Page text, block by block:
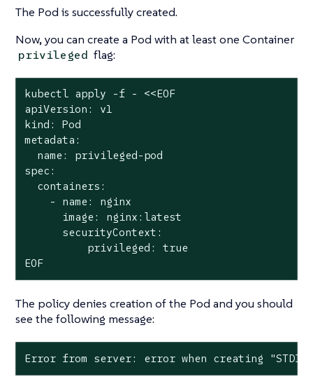
The Pod is successfully created.
Now, you can create a Pod with at least one Container
privileged flag:
kubectl apply -f - <<EOF
apiVersion: v1
kind: Pod
metadata:
  name: privileged-pod
spec:
  containers:
    - name: nginx
      image: nginx:latest
      securityContext:
          privileged: true
EOF
The policy denies creation of the Pod and you should
see the following message:
Error from server: error when creating